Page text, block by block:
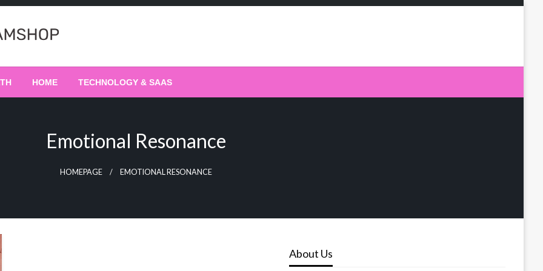
HOME TECHNOLOGY & SAAS
Emotional Resonance
HOMEPAGE EMOTIONAL RESONANCE
About Us